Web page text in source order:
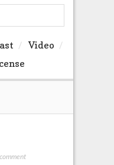
Video